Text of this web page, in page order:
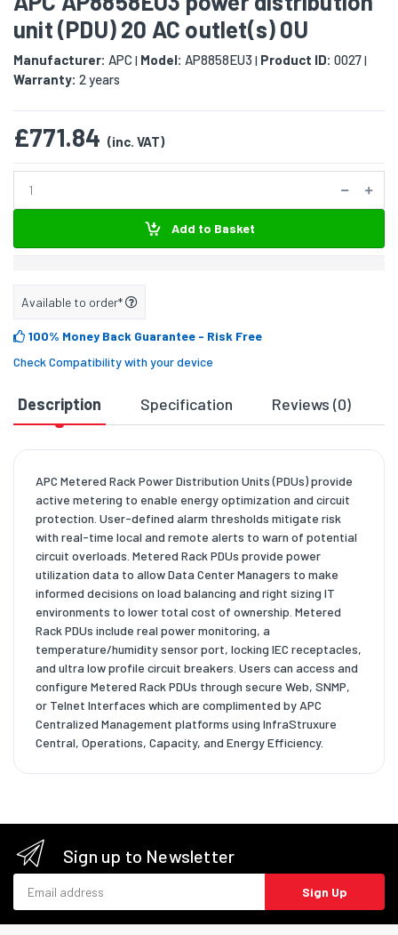
unit (PDU) 20 AC outlet(s) 0U
Manufacturer: APC | Model: AP8858EU3 | Product ID: 0027|
Warranty: 2 years
£771.84 (inc. VAT)
Add to Basket
Available to order*
100% Money Back Guarantee - Risk Free
Check Compatibility with your device
Description Specification Reviews (0)
APC Metered Rack Power Distribution Units (PDUs) provide
active metering to enable energy optimization and circuit
protection. User-defined alarm thresholds mitigate risk
with real-time local and remote alerts to warn of potential
circuit overloads. Metered Rack PDUs provide power
utilization data to allow Data Center Managers to make
informed decisions on load balancing and right sizing IT
environments to lower total cost of ownership. Metered
Rack PDUs include real power monitoring, a
temperature/humidity sensor port, locking IEC receptacles,
and ultra low profile circuit breakers. Users can access and
configure Metered Rack PDUs through secure Web, SNMP,
or Telnet Interfaces which are complimented by APC
Centralized Management platforms using InfraStruxure
Central, Operations, Capacity, and Energy Efficiency.
Sign up to Newsletter
Sign Up